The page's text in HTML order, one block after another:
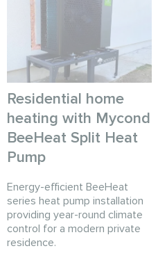
Residential home
heating with Mycond
BeeHeat Split Heat
Pump
Energy-efficient BeeHeat
series heat pump installation
providing year-round climate
control for a modern private
residence.